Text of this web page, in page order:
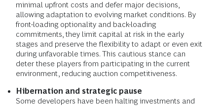
minimal upfront costs and defer major decisions,
allowing adaptation to evolving market conditions. By
front-loading optionality and back-loading
commitments, they limit capital at risk in the early
stages and preserve the flexibility to adapt or even exit
during unfavorable times. This cautious stance can
deter these players from participating in the current
environment, reducing auction competitiveness.
Hibernation and strategic pause
Some developers have been halting investments and